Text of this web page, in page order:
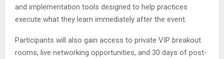
and implementation tools designed to help practices
execute what they learn immediately after the event.
Participants will also gain access to private VIP breakout
rooms, live networking opportunities, and 30 days of post-